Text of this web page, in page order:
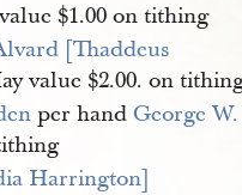
value $1.00 on tithing
[Thaddeus
value $2.00. on
per hand George
Harrington]